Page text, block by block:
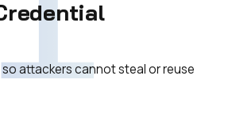
attackers cannot steal or reuse